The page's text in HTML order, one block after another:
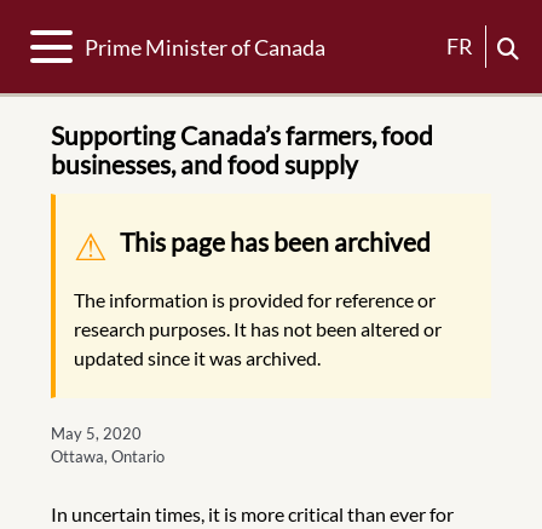
Toggle navigation
Prime Minister of Canada FR
Supporting Canada’s farmers, food
businesses, and food supply
Warning message
This page has been archived
The information is provided for reference or
research purposes. It has not been altered or
updated since it was archived.
May 5, 2020
Ottawa, Ontario
In uncertain times, it is more critical than ever for